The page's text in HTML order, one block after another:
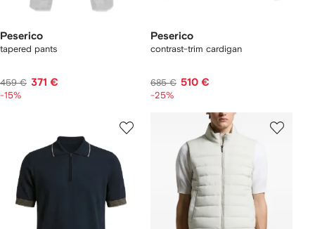
Peserico
tapered pants
459 € 371 €
-15%
Peserico
contrast-trim cardigan
685 € 510 €
-25%